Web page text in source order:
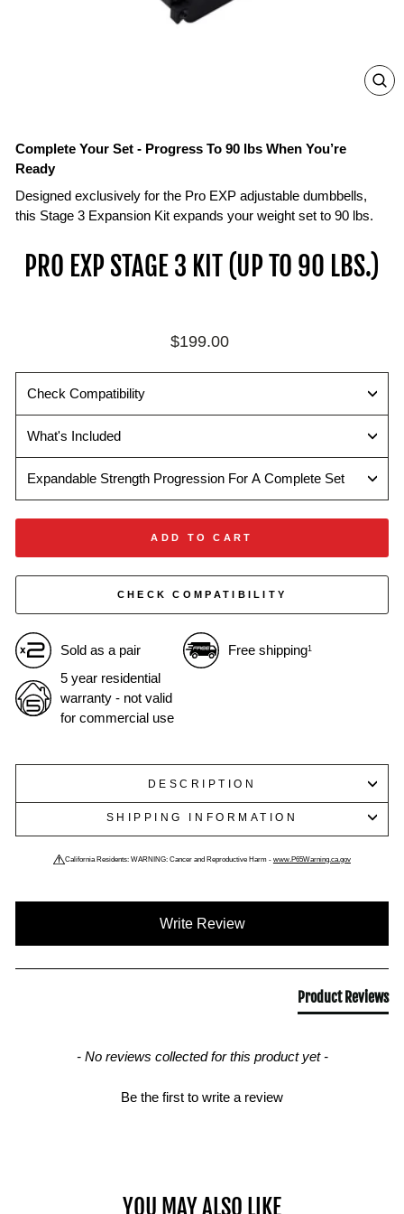
Complete Your Set - Progress To 90 lbs When You’re
Ready
Designed exclusively for the Pro EXP adjustable dumbbells,
this Stage 3 Expansion Kit expands your weight set to 90 lbs.
PRO EXP STAGE 3 KIT (UP TO 90 LBS.)
Regular
$199.00
Check Compatibility
What's Included
Expandable Strength Progression For A Complete Set
ADD TO CART
CHECK COMPATIBILITY
Sold as a pair Free shipping1
5 year residential
warranty - not valid
for commercial use
DESCRIPTION
SHIPPING INFORMATION
California Residents: WARNING: Cancer and Reproductive Harm - www.P65Warning.ca.gov
Write Review
Product Reviews
- No reviews collected for this product yet -
Be the first to write a review
YOU MAY ALSO LIKE